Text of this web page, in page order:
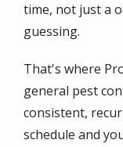
time, not just a
guessing.
That's where
general pest
consistent,
schedule and